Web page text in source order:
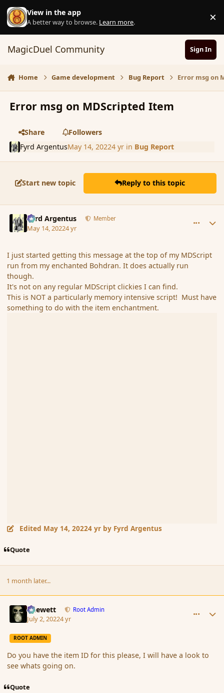
Skip to content
View in the app
A better way to browse. Learn more. ×
MagicDuel Community Sign In
Home Game development Bug Report Error msg on
Error msg on MDScripted Item
Share
Followers
Fyrd ArgentusMay 14, 20224 yrin Bug Report
Start new topic Reply to this topic
Fyrd Argentus Member
May 14, 20224 yr
I just started getting this message at the top of my MDScript
run from my enchanted Bohdran. It does actually run
though.
It's not on any regular MDScript clickies I can find.
This is NOT a particularly memory intensive script! Must have
something to do with the item enchantment.
Edited May 14, 20224 yr by Fyrd Argentus
Quote
1 month later...
Chewett Root Admin
July 2, 20224 yr
ROOT ADMIN
Do you have the item ID for this please, I will have a look to
see whats going on.
Quote